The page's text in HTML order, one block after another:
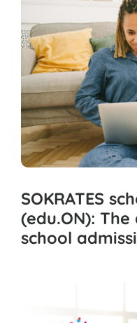
SOKRATES
(edu.ON):
school